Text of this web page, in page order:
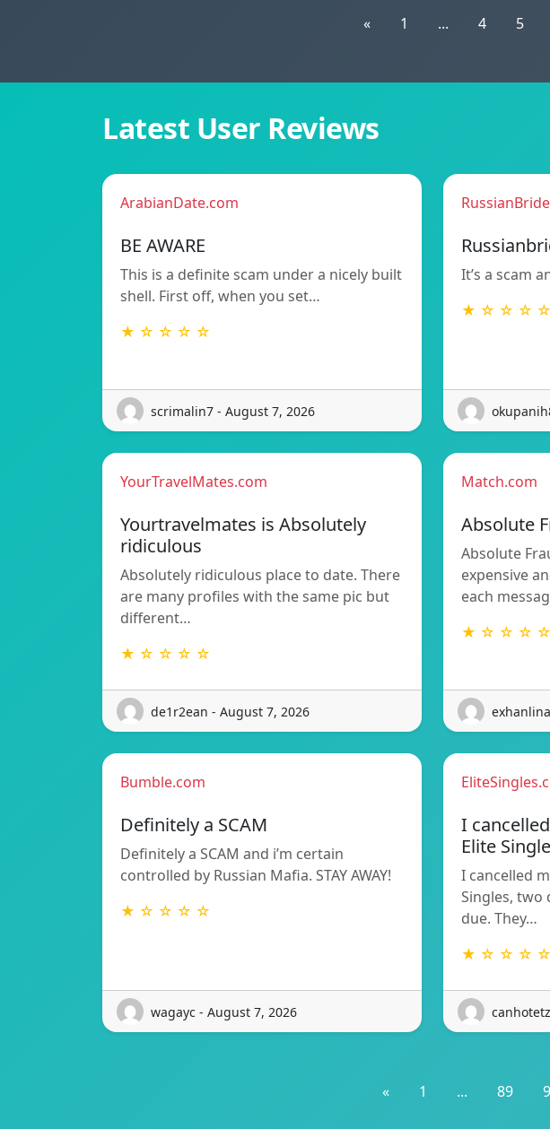
« 1 ... 4 5
Latest User Reviews
ArabianDate.com
BE AWARE
This is a definite scam under a nicely built
shell. First off, when you set…
★ ☆ ☆ ☆ ☆
scrimalin7 - August 7, 2026
It’s a scam
★ ☆ ☆ ☆ ☆
YourTravelMates.com
Yourtravelmates is Absolutely
ridiculous
Absolutely ridiculous place to date. There
are many profiles with the same pic but
different…
★ ☆ ☆ ☆ ☆
de1r2ean - August 7, 2026
Match.com
Absolute
Absolute
expensive
each
★ ☆ ☆ ☆ ☆
Bumble.com
Definitely a SCAM
Definitely a SCAM and i’m certain
controlled by Russian Mafia. STAY AWAY!
★ ☆ ☆ ☆ ☆
wagayc - August 7, 2026
I
Elite
I cancelled
Singles, two
due. They…
★ ☆ ☆ ☆ ☆
« 1 ... 89